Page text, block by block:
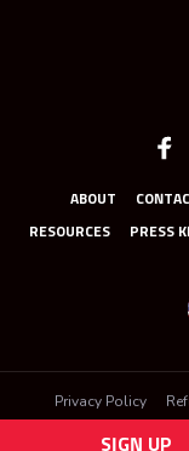
SIGN UP
ABOUT
RESOURCES PRESS
Privacy Policy